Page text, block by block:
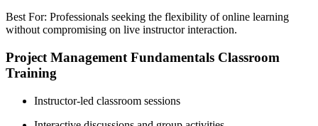
Best For: Professionals seeking the flexibility of online learning
without compromising on live instructor interaction.
Project Management Fundamentals Classroom
Training
Instructor-led classroom sessions